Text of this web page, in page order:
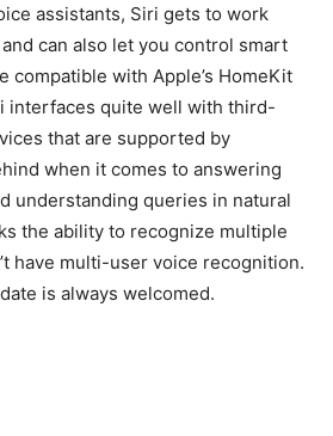
assistants, Siri gets to work
and can also let you control smart
compatible with Apple’s HomeKit
interfaces quite well with third-
that are supported by
when it comes to answering
understanding queries in natural
the ability to recognize multiple
have multi-user voice recognition.
is always welcomed.